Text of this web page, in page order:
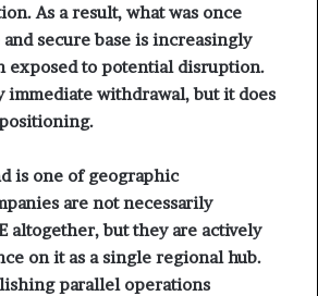
As a result, what was once
secure base is increasingly
exposed to potential disruption.
immediate withdrawal, but it does
is one of geographic
are not necessarily
altogether, but they are actively
on it as a single regional hub.
parallel operations